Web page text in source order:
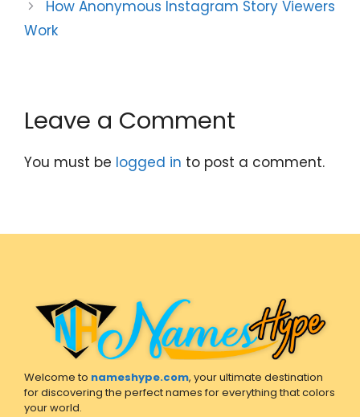
How Anonymous Instagram Story Viewers
Work
Leave a Comment
You must be logged in to post a comment.
Welcome to nameshype.com, your ultimate destination
for discovering the perfect names for everything that colors
your world.